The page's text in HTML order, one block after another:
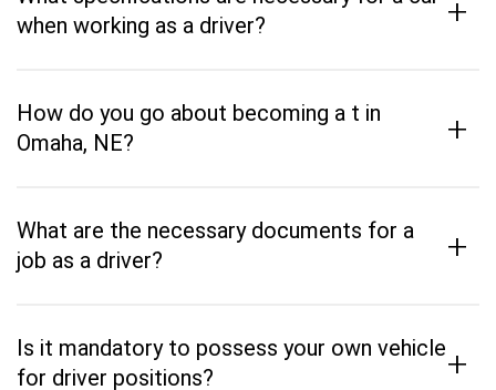
when working as a driver?
+
How do you go about becoming a t in
Omaha, NE?
+
What are the necessary documents for a
job as a driver?
+
Is it mandatory to possess your own vehicle
for driver positions?
+